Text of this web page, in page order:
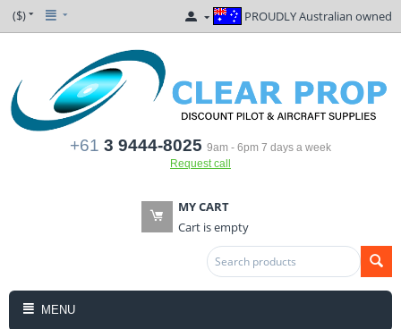
($) PROUDLY Australian owned
+61 3 9444-8025 9am - 6pm 7 days a week
Request call
MY CART
Cart is empty
MENU